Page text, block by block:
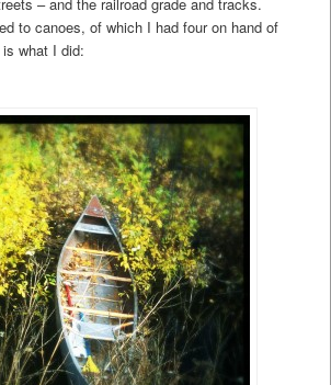
to canoes, of which I had four on hand of
what I did: